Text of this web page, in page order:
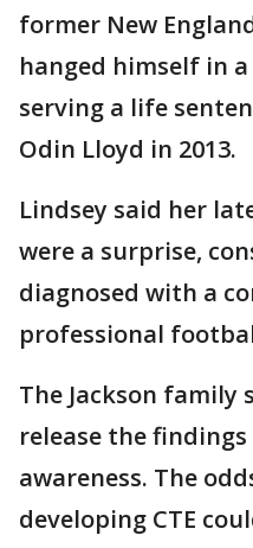
former New
hanged himself in
serving a life
Odin Lloyd in 2013.
Lindsey said her
were a surprise,
diagnosed with a
professional
The Jackson family
release the
awareness. The
developing CTE